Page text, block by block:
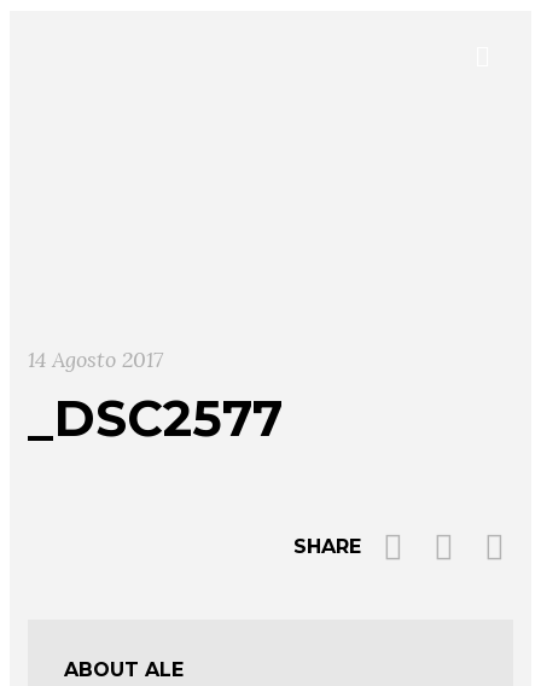
14 Agosto 2017
_DSC2577
SHARE
ABOUT ALE